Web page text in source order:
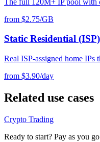
from $2.75/GB
Static Residential (ISP)
Real ISP-assigned home
from $3.90/day
Related use cases
Crypto Trading
Ready to start? Pay as you